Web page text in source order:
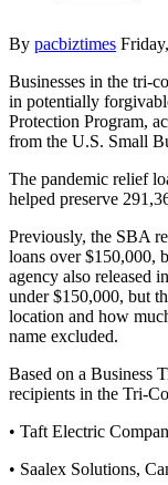
By pacbiztimes
Businesses in the tri-
in potentially
Protection Program,
from the U.S. Small
The pandemic relief
helped preserve
Previously, the SBA
loans over $150,000,
agency also released
under $150,000, but
location and how
name excluded.
Based on a Business
recipients in the Tri-
• Taft Electric
• Saalex Solutions,